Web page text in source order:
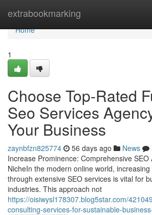
extrabookmarking
Home
Home
1
Choose Top-Rated
Seo Services
Your Business
zaynbfzn825774 56 days ago News
Increase Prominence: Comprehensive
NicheIn the modern online world,
through extensive SEO services is vital for
industries. This approach not
https://oisiwysl178307.blog5star.com/
consulting-services-for-sustainable-